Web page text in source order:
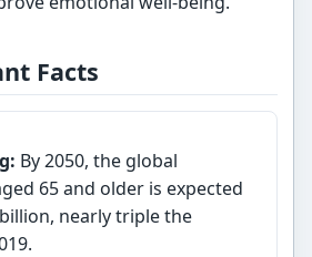
Facts
By 2050, the global
65 and older is expected
nearly triple the